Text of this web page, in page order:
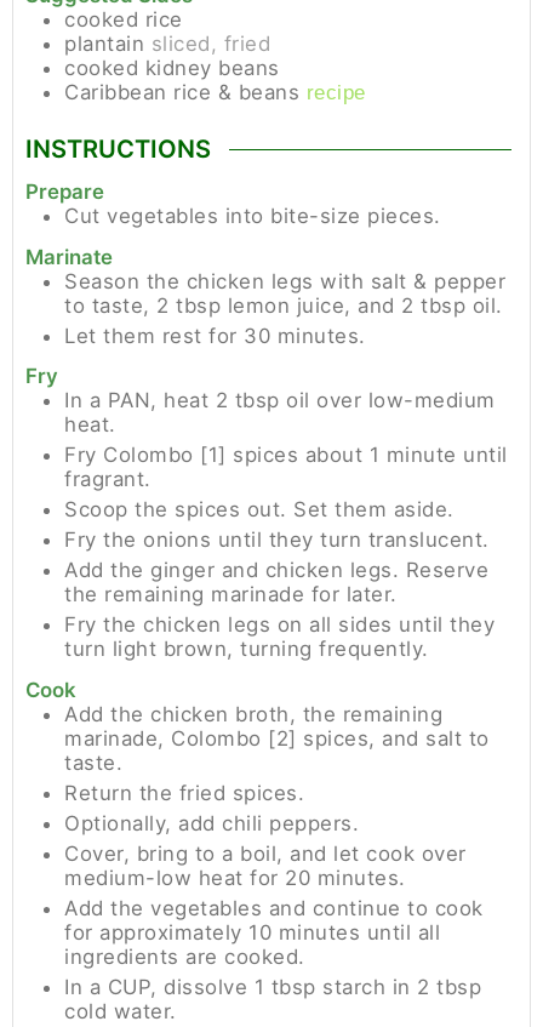
cooked rice
plantain sliced, fried
cooked kidney beans
Caribbean rice & beans recipe
INSTRUCTIONS
Prepare
Cut vegetables into bite-size pieces.
Marinate
Season the chicken legs with salt & pepper
to taste, 2 tbsp lemon juice, and 2 tbsp oil.
Let them rest for 30 minutes.
Fry
In a PAN, heat 2 tbsp oil over low-medium
heat.
Fry Colombo [1] spices about 1 minute until
fragrant.
Scoop the spices out. Set them aside.
Fry the onions until they turn translucent.
Add the ginger and chicken legs. Reserve
the remaining marinade for later.
Fry the chicken legs on all sides until they
turn light brown, turning frequently.
Cook
Add the chicken broth, the remaining
marinade, Colombo [2] spices, and salt to
taste.
Return the fried spices.
Optionally, add chili peppers.
Cover, bring to a boil, and let cook over
medium-low heat for 20 minutes.
Add the vegetables and continue to cook
for approximately 10 minutes until all
ingredients are cooked.
In a CUP, dissolve 1 tbsp starch in 2 tbsp
cold water.